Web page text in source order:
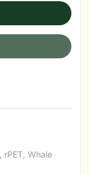
rPET Whale